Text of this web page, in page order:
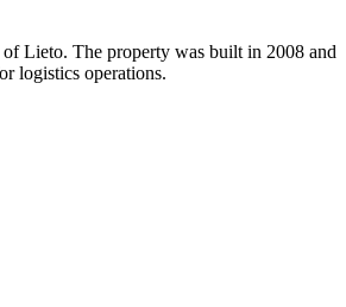
Lieto. The property was built in 2008 and
logistics operations.